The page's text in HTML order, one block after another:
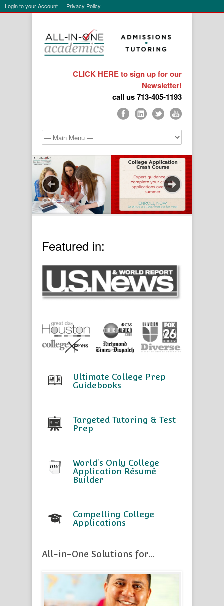
Login to your Account Privacy Policy
CLICK HERE to sign up for our
Newsletter!
call us 713-405-1193
Featured in:
Ultimate College Prep
Guidebooks
Targeted Tutoring & Test
Prep
World's Only College
Application Résumé
Builder
Compelling College
Applications
All-in-One Solutions for...